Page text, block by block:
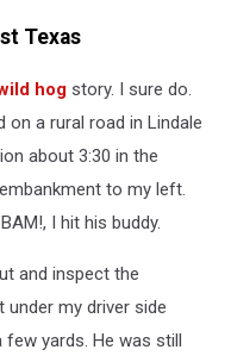
Texas
hog story. I sure do.
on a rural road in Lindale
about 3:30 in the
to my left.
I hit his buddy.
and inspect the
under my driver side
yards. He was still